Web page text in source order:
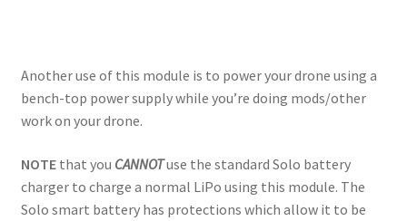
Another use of this module is to power your drone using a
bench-top power supply while you’re doing mods/other
work on your drone.
NOTEthat you CANNOTuse the standard Solo battery
charger to charge a normal LiPo using this module. The
Solo smart battery has protections which allow it to be